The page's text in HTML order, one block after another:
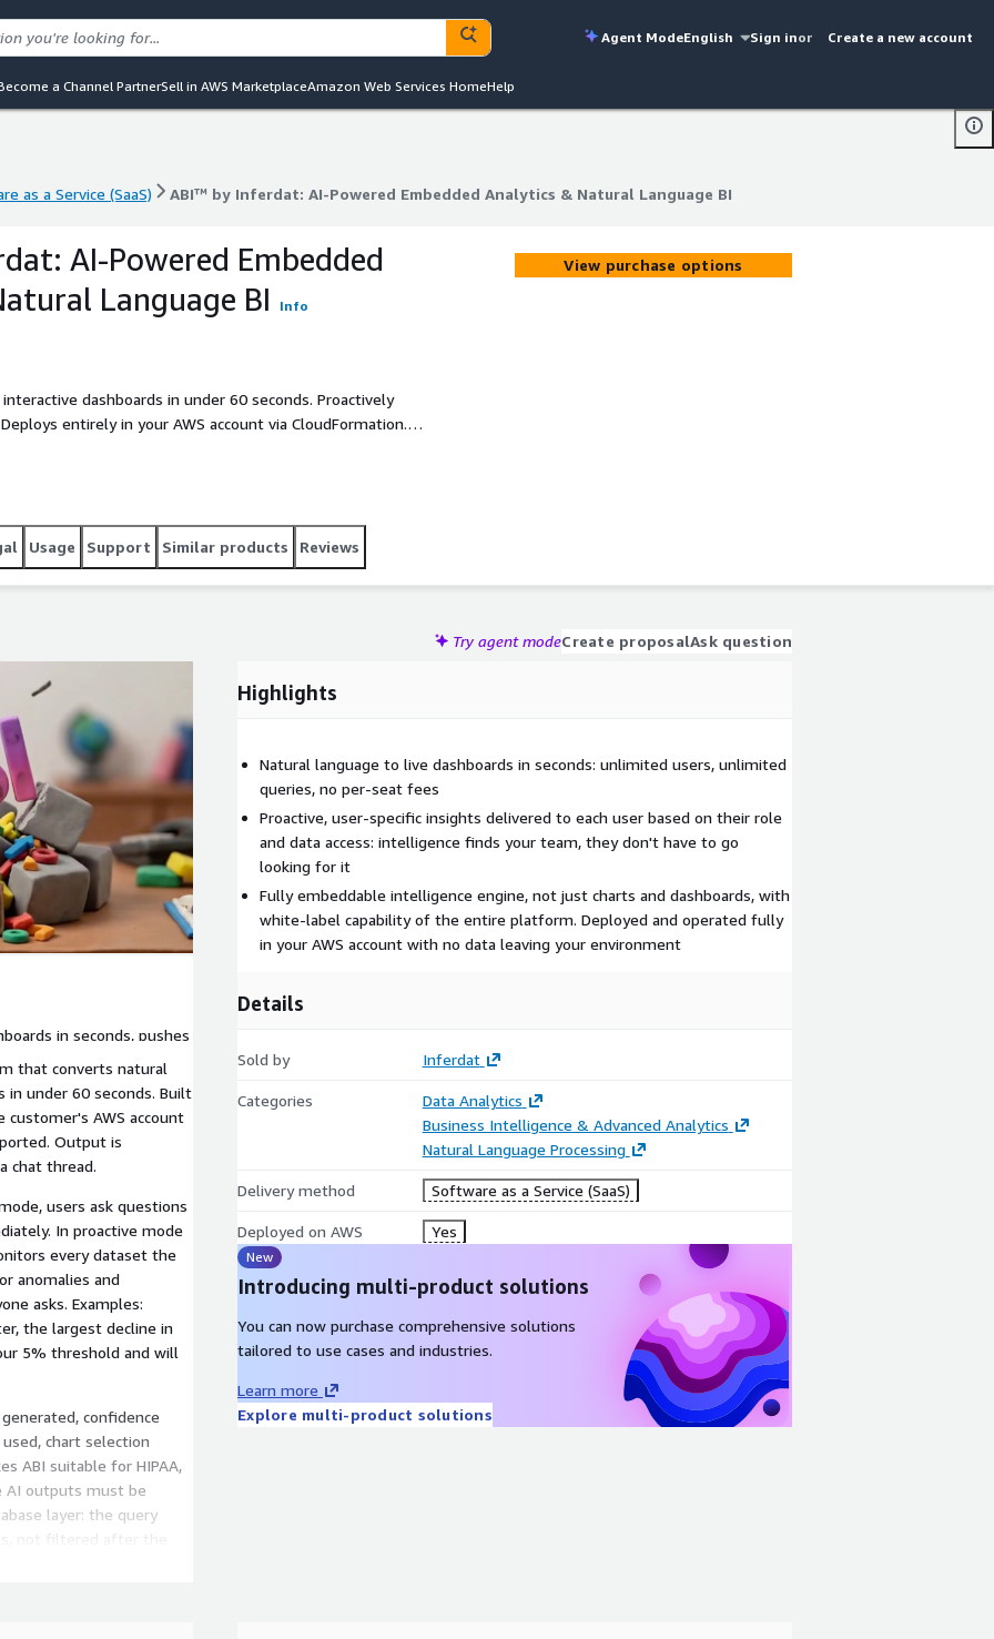
Agent ModeEnglish Sign inor Create a new account
a Channel PartnerSell in AWS MarketplaceAmazon Web Services HomeHelp
as a Service (SaaS) ABI™ by Inferdat: AI-Powered Embedded Analytics & Natural Language BI
as a Service (SaaS) ABI™ by Inferdat: AI-Powered Embedded Analytics & Natural Language BI
AI-Powered Embedded
Language BI
Info
dashboards in under 60 seconds. Proactively
entirely in your AWS account via CloudFormation.
pricing, unlimited users. Powered by Amazon Bedrock.
View purchase options
Usage Support Similar products Reviews
Try agent modeCreate proposalAsk question
in seconds, pushes
and white-labeled in
that converts natural
in under 60 seconds. Built
AWS account
Output is
chat thread.
users ask questions
In proactive mode
every dataset the
anomalies and
asks. Examples:
the largest decline in
5% threshold and will
confidence
chart selection
ABI suitable for HIPAA,
AI outputs must be
layer: the query
not filtered after the
colors, custom
Highlights
Natural language to live dashboards in seconds: unlimited users, unlimited
queries, no per-seat fees
Proactive, user-specific insights delivered to each user based on their role
and data access: intelligence finds your team, they don't have to go
looking for it
Fully embeddable intelligence engine, not just charts and dashboards, with
white-label capability of the entire platform. Deployed and operated fully
in your AWS account with no data leaving your environment
Details
Sold by Inferdat
Categories
Data Analytics
Business Intelligence & Advanced Analytics
Natural Language Processing
Delivery method Software as a Service (SaaS)
Deployed on AWS Yes
New
Introducing multi-product solutions
You can now purchase comprehensive solutions
tailored to use cases and industries.
Learn more
Explore multi-product solutions